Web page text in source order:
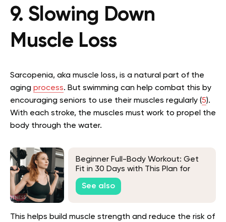
9. Slowing Down
Muscle Loss
Sarcopenia, aka muscle loss, is a natural part of the
aging process. But swimming can help combat this by
encouraging seniors to use their muscles regularly (5).
With each stroke, the muscles must work to propel the
body through the water.
Beginner Full-Body Workout: Get
Fit in 30 Days with This Plan for
Newbies
See also
This helps build muscle strength and reduce the risk of